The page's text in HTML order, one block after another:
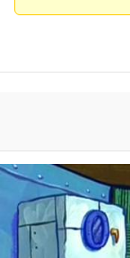
My